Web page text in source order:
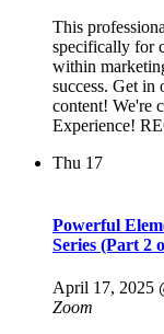
This
specifically for
within
success. Get in
content! We're
Experience!
Thu 17
Powerful
Series (Part 2
April 17, 2025
Zoom